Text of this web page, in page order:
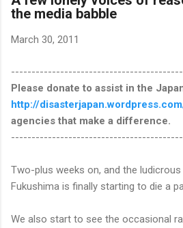
the media babble
March 30, 2011
Please donate to assist in the
http://
agencies that make a difference.
Two-plus weeks on, and the
Fukushima is finally starting to die a
We also start to see the occasional